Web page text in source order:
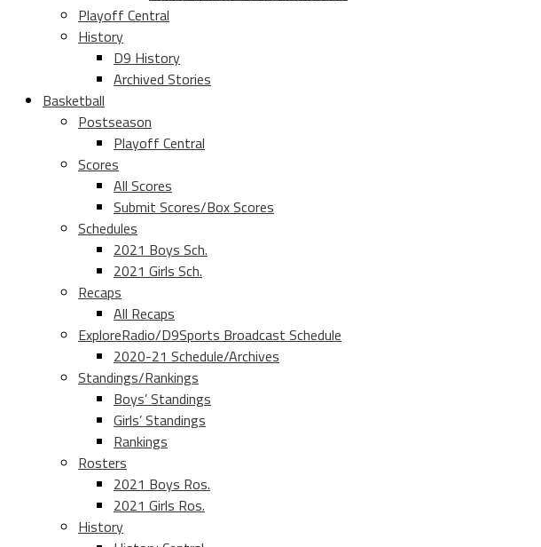
Playoff Central
History
D9 History
Archived Stories
Basketball
Postseason
Playoff Central
Scores
All Scores
Submit Scores/Box Scores
Schedules
2021 Boys Sch.
2021 Girls Sch.
Recaps
All Recaps
ExploreRadio/D9Sports Broadcast Schedule
2020-21 Schedule/Archives
Standings/Rankings
Boys’ Standings
Girls’ Standings
Rankings
Rosters
2021 Boys Ros.
2021 Girls Ros.
History